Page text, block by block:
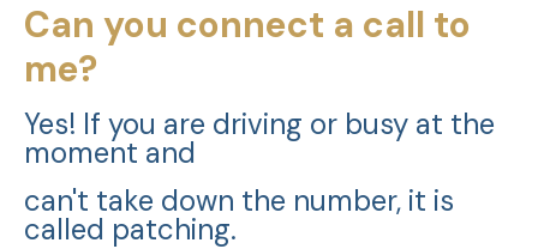
Can you connect a call to
me?
Yes! If you are driving or busy at the
moment and
can't take down the number, it is
called patching.